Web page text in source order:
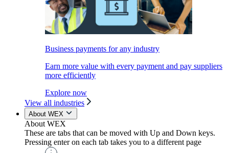
Business payments for any industry
Earn more value with every payment and pay suppliers
more efficiently
Explore now
View all industries
About WEX
About WEX
These are tabs that can be moved with Up and Down keys.
Pressing enter on each tab takes you to a different page